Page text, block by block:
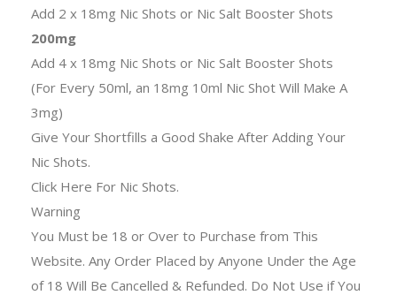
Add 2 x 18mg Nic Shots or Nic Salt Booster Shots
200mg
Add 4 x 18mg Nic Shots or Nic Salt Booster Shots
(For Every 50ml, an 18mg 10ml Nic Shot Will Make A
3mg)
Give Your Shortfills a Good Shake After Adding Your
Nic Shots.
Click Here For Nic Shots.
Warning
You Must be 18 or Over to Purchase from This
Website. Any Order Placed by Anyone Under the Age
of 18 Will Be Cancelled & Refunded. Do Not Use if You